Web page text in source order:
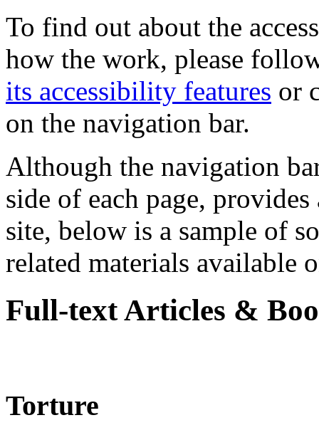
To find out about the
how the work, please
its accessibility features or
on the navigation bar.
Although the navigation
side of each page,
site, below is a sample of
related materials available
Full-text Articles &
Torture